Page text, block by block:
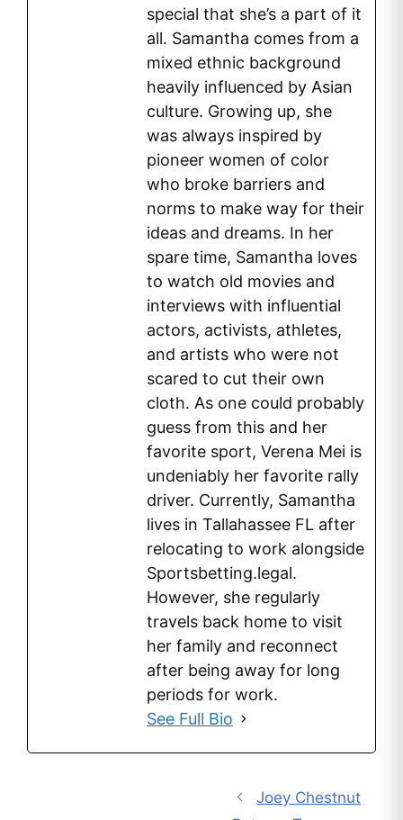
special that she’s a part of it
all. Samantha comes from a
mixed ethnic background
heavily influenced by Asian
culture. Growing up, she
was always inspired by
pioneer women of color
who broke barriers and
norms to make way for their
ideas and dreams. In her
spare time, Samantha loves
to watch old movies and
interviews with influential
actors, activists, athletes,
and artists who were not
scared to cut their own
cloth. As one could probably
guess from this and her
favorite sport, Verena Mei is
undeniably her favorite rally
driver. Currently, Samantha
lives in Tallahassee FL after
relocating to work alongside
Sportsbetting.legal.
However, she regularly
travels back home to visit
her family and reconnect
after being away for long
periods for work.
See Full Bio
Joey Chestnut